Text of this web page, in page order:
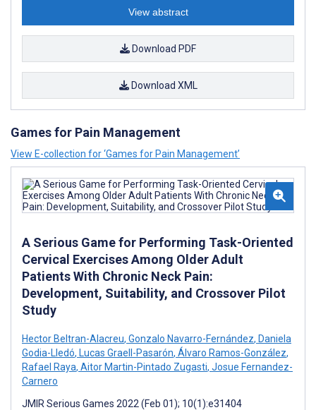
View abstract
Download PDF
Download XML
Games for Pain Management
View E-collection for ‘Games for Pain Management’
A Serious Game for Performing Task-Oriented
Cervical Exercises Among Older Adult
Patients With Chronic Neck Pain:
Development, Suitability, and Crossover Pilot
Study
Hector Beltran-Alacreu, Gonzalo Navarro-Fernández, Daniela
Godia-Lledó, Lucas Graell-Pasarón, Álvaro Ramos-González,
Rafael Raya, Aitor Martin-Pintado Zugasti, Josue Fernandez-
Carnero
JMIR Serious Games 2022 (Feb 01); 10(1):e31404